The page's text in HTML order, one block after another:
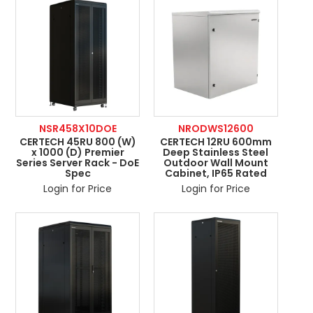
NSR458X10DOE
CERTECH 45RU 800 (W)
x 1000 (D) Premier
Series Server Rack - DoE
Spec
Login for Price
NRODWS12600
CERTECH 12RU 600mm
Deep Stainless Steel
Outdoor Wall Mount
Cabinet, IP65 Rated
Login for Price